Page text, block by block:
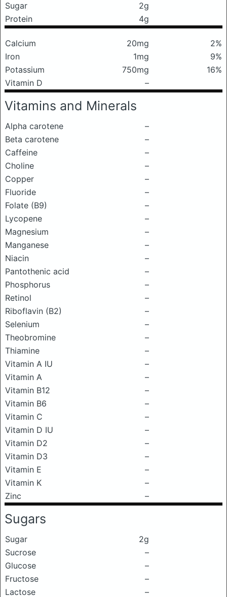
Sugar
2g
Protein
4g
Calcium 20mg
2%
Iron
1mg
9%
Potassium
750mg
16%
Vitamin D
–
Vitamins and Minerals
Alpha carotene
–
Beta carotene
–
Caffeine
–
Choline
–
Copper
–
Fluoride
–
Folate (B9)
–
Lycopene
–
Magnesium
–
Manganese
–
Niacin
–
Pantothenic acid
–
Phosphorus
–
Retinol
–
Riboflavin (B2)
–
Selenium
–
Theobromine
–
Thiamine
–
Vitamin A IU
–
Vitamin A
–
Vitamin B12
–
Vitamin B6
–
Vitamin C
–
Vitamin D IU
–
Vitamin D2
–
Vitamin D3
–
Vitamin E
–
Vitamin K
–
Zinc
–
Sugars
Sugar
2g
Sucrose
–
Glucose
–
Fructose
–
Lactose
–